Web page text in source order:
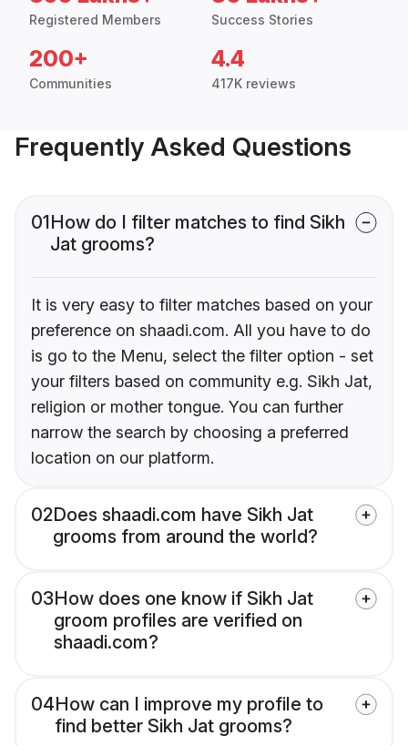
Registered Members Success Stories
200+
Communities
4.4
417K reviews
Frequently Asked Questions
01How do I filter matches to find Sikh
Jat grooms?
It is very easy to filter matches based on your
preference on shaadi.com. All you have to do
is go to the Menu, select the filter option - set
your filters based on community e.g. Sikh Jat,
religion or mother tongue. You can further
narrow the search by choosing a preferred
location on our platform.
02Does shaadi.com have Sikh Jat
grooms from around the world?
03How does one know if Sikh Jat
groom profiles are verified on
shaadi.com?
04How can I improve my profile to
find better Sikh Jat grooms?